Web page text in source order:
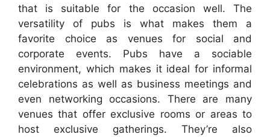
that is suitable for the occasion well. The
versatility of pubs is what makes them a
favorite choice as venues for social and
corporate events. Pubs have a sociable
environment, which makes it ideal for informal
celebrations as well as business meetings and
even networking occasions. There are many
venues that offer exclusive rooms or areas to
host exclusive gatherings. They’re also